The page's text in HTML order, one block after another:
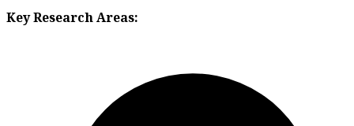
Key Research Areas: